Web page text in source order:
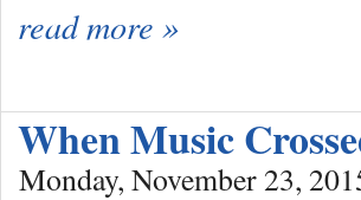
read more »
When Music
Monday, November 23,